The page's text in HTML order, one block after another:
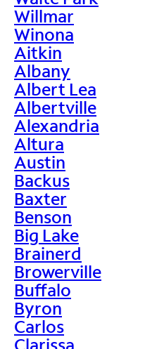
Willmar
Winona
Aitkin
Albany
Albert Lea
Albertville
Alexandria
Altura
Austin
Backus
Baxter
Benson
Big Lake
Brainerd
Browerville
Buffalo
Byron
Carlos
Clarissa